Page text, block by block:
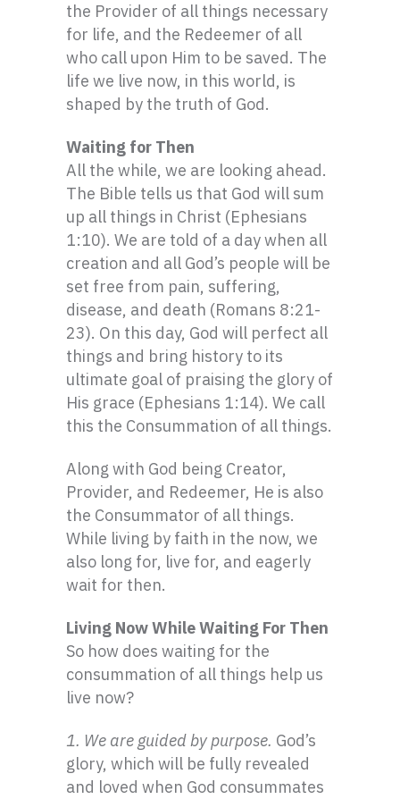
the Provider of all things necessary
for life, and the Redeemer of all
who call upon Him to be saved. The
life we live now, in this world, is
shaped by the truth of God.
Waiting for Then
All the while, we are looking ahead.
The Bible tells us that God will sum
up all things in Christ (Ephesians
1:10). We are told of a day when all
creation and all God’s people will be
set free from pain, suffering,
disease, and death (Romans 8:21-
23). On this day, God will perfect all
things and bring history to its
ultimate goal of praising the glory of
His grace (Ephesians 1:14). We call
this the Consummation of all things.
Along with God being Creator,
Provider, and Redeemer, He is also
the Consummator of all things.
While living by faith in the now, we
also long for, live for, and eagerly
wait for then.
Living Now While Waiting For Then
So how does waiting for the
consummation of all things help us
live now?
1. We are guided by purpose. God’s
glory, which will be fully revealed
and loved when God consummates